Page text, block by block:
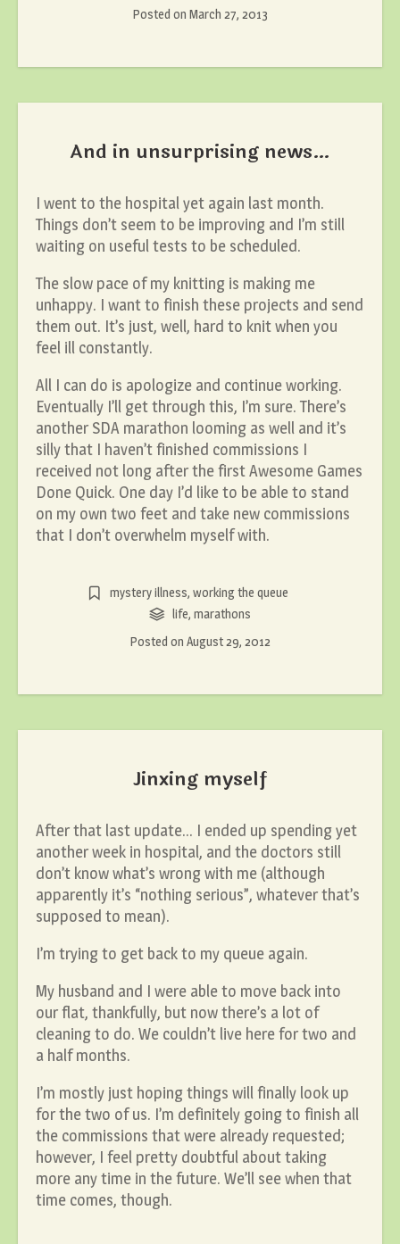
Posted on March 27, 2013
And in unsurprising news…
I went to the hospital yet again last month.
Things don’t seem to be improving and I’m still
waiting on useful tests to be scheduled.
The slow pace of my knitting is making me
unhappy. I want to finish these projects and send
them out. It’s just, well, hard to knit when you
feel ill constantly.
All I can do is apologize and continue working.
Eventually I’ll get through this, I’m sure. There’s
another SDA marathon looming as well and it’s
silly that I haven’t finished commissions I
received not long after the first Awesome Games
Done Quick. One day I’d like to be able to stand
on my own two feet and take new commissions
that I don’t overwhelm myself with.
mystery illness,working the queue
life,marathons
Posted on August 29, 2012
Jinxing myself
After that last update… I ended up spending yet
another week in hospital, and the doctors still
don’t know what’s wrong with me (although
apparently it’s “nothing serious”, whatever that’s
supposed to mean).
I’m trying to get back to my queue again.
My husband and I were able to move back into
our flat, thankfully, but now there’s a lot of
cleaning to do. We couldn’t live here for two and
a half months.
I’m mostly just hoping things will finally look up
for the two of us. I’m definitely going to finish all
the commissions that were already requested;
however, I feel pretty doubtful about taking
more any time in the future. We’ll see when that
time comes, though.